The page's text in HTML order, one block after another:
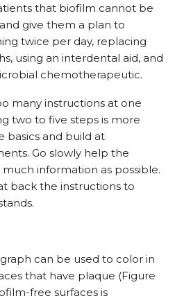
that biofilm cannot be
give them a plan to
twice per day, replacing
using an interdental aid, and
chemotherapeutic.
many instructions at one
two to five steps is more
basics and build at
Go slowly help the
information as possible.
back the instructions to
can be used to color in
that have plaque (Figure
free surfaces is